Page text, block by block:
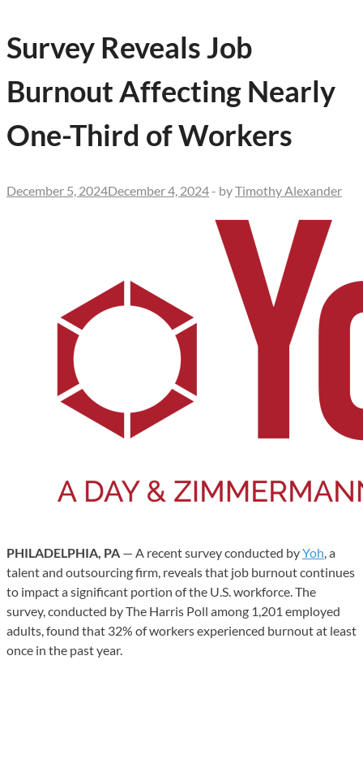
Survey Reveals Job
Burnout Affecting Nearly
One-Third of Workers
December 5, 2024December 4, 2024 - byTimothy Alexander
PHILADELPHIA, PA — A recent survey conducted byYoh , a
talent and outsourcing firm, reveals that job burnout continues
to impact a significant portion of the U.S. workforce. The
survey, conducted by The Harris Poll among 1,201 employed
adults, found that 32% of workers experienced burnout at least
once in the past year.